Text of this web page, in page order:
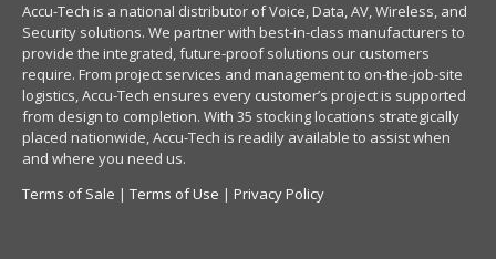
Accu-Tech is a national distributor of Voice, Data, AV, Wireless, and
Security solutions. We partner with best-in-class manufacturers to
provide the integrated, future-proof solutions our customers
require. From project services and management to on-the-job-site
logistics, Accu-Tech ensures every customer’s project is supported
from design to completion. With 35 stocking locations strategically
placed nationwide, Accu-Tech is readily available to assist when
and where you need us.
Terms of Sale | Terms of Use | Privacy Policy